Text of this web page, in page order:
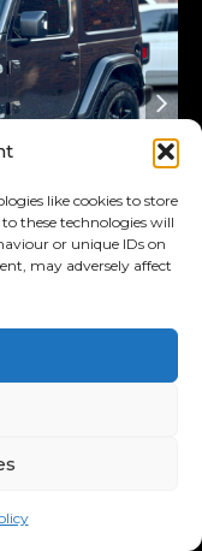
like cookies to store
these technologies will
or unique IDs on
may adversely affect